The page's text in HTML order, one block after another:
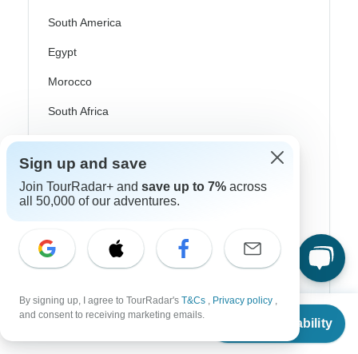
From $1,125
Check Availability
South America
Egypt
Morocco
South Africa
Bali
China
India
New Zealand
Sri Lanka
Thailand
Sign up and save
Join TourRadar+ and save up to 7% across
all 50,000 of our adventures.
By signing up, I agree to TourRadar's T&Cs , Privacy policy ,
and consent to receiving marketing emails.